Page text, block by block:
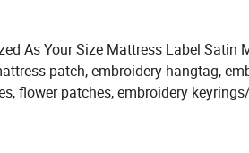
As Your Size Mattress Label Satin
patch, embroidery hangtag,
flower patches, embroidery